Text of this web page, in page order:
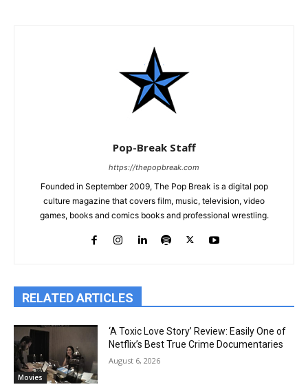
Pop-Break Staff
https://thepopbreak.com
Founded in September 2009, The Pop Break is a digital pop
culture magazine that covers film, music, television, video
games, books and comics books and professional wrestling.
RELATED ARTICLES
Movies
‘A Toxic Love Story’ Review: Easily One of
Netflix’s Best True Crime Documentaries
August 6, 2026